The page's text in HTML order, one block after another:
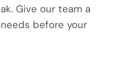
Give our team a
before your